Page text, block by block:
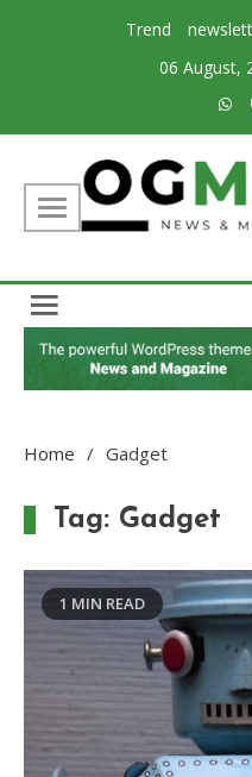
Trend
06 August,
Creative Magazine
Home Gadget
Tag: Gadget
1 MIN READ